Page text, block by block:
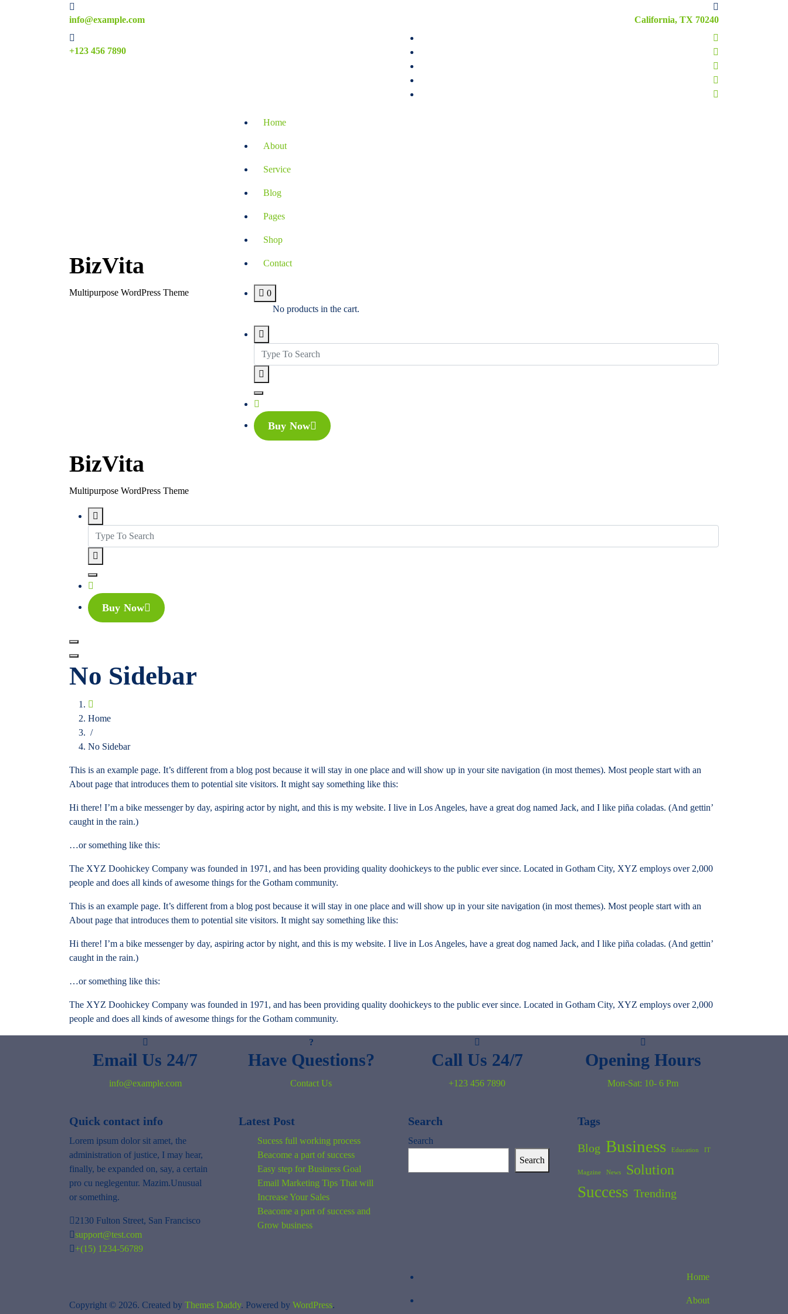
info@example.com
+123 456 7890
California, TX 70240
BizVita
Multipurpose WordPress Theme
Home
About
Service
Blog
Pages
Shop
Contact
0
No products in the cart.
Buy Now
BizVita
Multipurpose WordPress Theme
Buy Now
No Sidebar
Home
/
No Sidebar
This is an example page. It’s different from a blog post because it will stay in one place and will show up in your site navigation (in most themes). Most people start with an
About page that introduces them to potential site visitors. It might say something like this:
Hi there! I’m a bike messenger by day, aspiring actor by night, and this is my website. I live in Los Angeles, have a great dog named Jack, and I like piña coladas. (And gettin’
caught in the rain.)
…or something like this:
The XYZ Doohickey Company was founded in 1971, and has been providing quality doohickeys to the public ever since. Located in Gotham City, XYZ employs over 2,000
people and does all kinds of awesome things for the Gotham community.
This is an example page. It’s different from a blog post because it will stay in one place and will show up in your site navigation (in most themes). Most people start with an
About page that introduces them to potential site visitors. It might say something like this:
Hi there! I’m a bike messenger by day, aspiring actor by night, and this is my website. I live in Los Angeles, have a great dog named Jack, and I like piña coladas. (And gettin’
caught in the rain.)
…or something like this:
The XYZ Doohickey Company was founded in 1971, and has been providing quality doohickeys to the public ever since. Located in Gotham City, XYZ employs over 2,000
people and does all kinds of awesome things for the Gotham community.
Email Us 24/7
info@example.com
Have Questions?
Contact Us
Call Us 24/7
+123 456 7890
Opening Hours
Mon-Sat: 10- 6 Pm
Quick contact info
Lorem ipsum dolor sit amet, the
administration of justice, I may hear,
finally, be expanded on, say, a certain
pro cu neglegentur. Mazim.Unusual
or something.
2130 Fulton Street, San Francisco
support@test.com
+(15) 1234-56789
Latest Post
Sucess full working process
Beacome a part of success
Easy step for Business Goal
Email Marketing Tips That will
Increase Your Sales
Beacome a part of success and
Grow business
Search
Search
Search
Tags
Blog Business Education IT
Magzine News Solution
Success Trending
Copyright © 2026. Created by Themes Daddy. Powered by WordPress.
Home
About